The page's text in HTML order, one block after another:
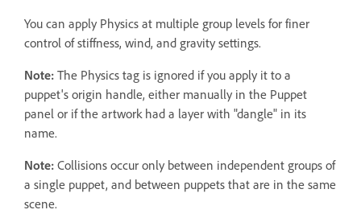
You can apply Physics at multiple group levels for finer
control of stiffness, wind, and gravity settings.
Note: The Physics tag is ignored if you apply it to a
puppet's origin handle, either manually in the Puppet
panel or if the artwork had a layer with "dangle" in its
name.
Note: Collisions occur only between independent groups of
a single puppet, and between puppets that are in the same
scene.